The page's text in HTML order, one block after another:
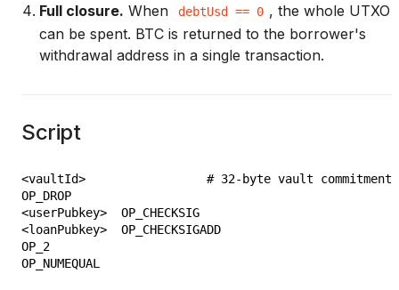
Full closure. When debtUsd == 0 , the whole UTXO
can be spent. BTC is returned to the borrower's
withdrawal address in a single transaction.
Script
<vaultId>                 # 32-byte vault commitment
OP_DROP
<userPubkey>  OP_CHECKSIG
<loanPubkey>  OP_CHECKSIGADD
OP_2